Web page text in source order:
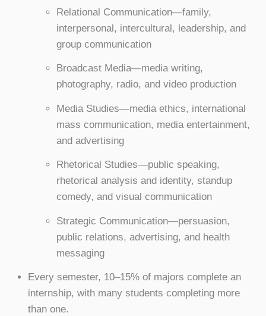
Relational Communication—family,
interpersonal, intercultural, leadership, and
group communication
Broadcast Media—media writing,
photography, radio, and video production
Media Studies—media ethics, international
mass communication, media entertainment,
and advertising
Rhetorical Studies—public speaking,
rhetorical analysis and identity, standup
comedy, and visual communication
Strategic Communication—persuasion,
public relations, advertising, and health
messaging
Every semester, 10–15% of majors complete an
internship, with many students completing more
than one.